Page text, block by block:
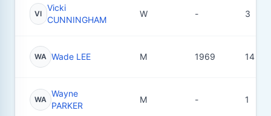
VI
Vicki
CUNNINGHAM
W - 3
WA Wade LEE M 1969 14
WA
Wayne
PARKER
M - 1